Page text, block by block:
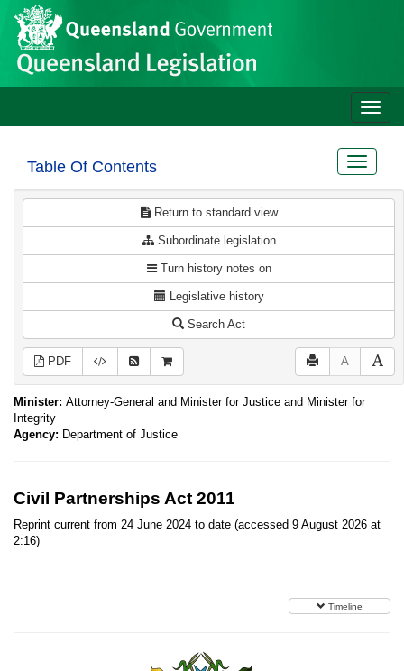
Skip to main content
Site
header
Toggle
Table Of Contents
Toggle
Return to standard view
Subordinate legislation
Turn history notes on
Legislative history
Search Act
PDF A
Minister: Attorney-General and Minister for Justice and Minister for
Integrity
Agency: Department of Justice
Civil Partnerships Act 2011
Reprint current from 24 June 2024 to date (accessed 9 August 2026 at
2:16)
Timeline